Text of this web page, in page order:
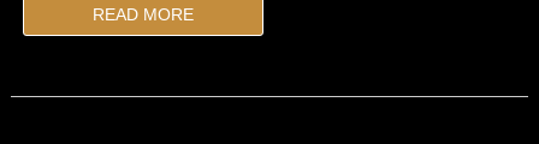
READ MORE